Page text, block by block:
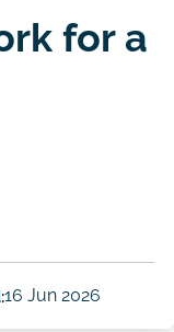
for a
16 Jun 2026